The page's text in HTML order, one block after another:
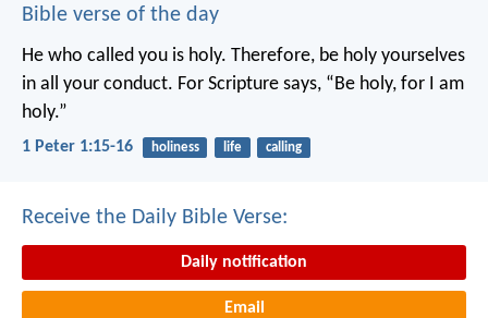
Bible verse of the day
He who called you is holy. Therefore, be holy yourselves
in all your conduct. For Scripture says, “Be holy, for I am
holy.”
1 Peter 1:15-16 holiness life calling
Receive the Daily Bible Verse:
Daily notification
Email